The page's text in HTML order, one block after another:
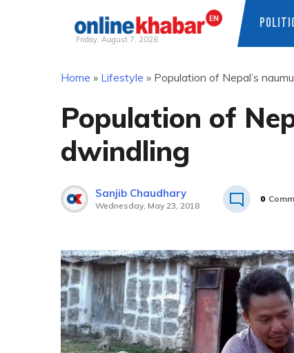
Friday, August 7, 2026
Home » Lifestyle » Population of Nepal’s
Population of
dwindling
Sanjib Chaudhary
Wednesday, May 23, 2018
0